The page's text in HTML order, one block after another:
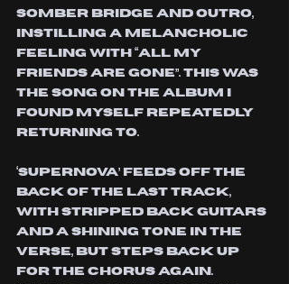
somber bridge and outro,
instilling a melancholic
feeling with “all my
friends are gone”. This was
the song on the album I
found myself repeatedly
returning to.
‘Supernova’ feeds off the
back of the last track,
with stripped back guitars
and a shining tone in the
verse, but steps back up
for the chorus again.